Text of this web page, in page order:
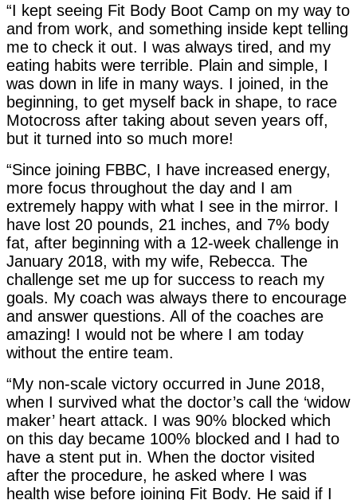
“I kept seeing Fit Body Boot Camp on my way to
and from work, and something inside kept telling
me to check it out. I was always tired, and my
eating habits were terrible. Plain and simple, I
was down in life in many ways. I joined, in the
beginning, to get myself back in shape, to race
Motocross after taking about seven years off,
but it turned into so much more!
“Since joining FBBC, I have increased energy,
more focus throughout the day and I am
extremely happy with what I see in the mirror. I
have lost 20 pounds, 21 inches, and 7% body
fat, after beginning with a 12-week challenge in
January 2018, with my wife, Rebecca. The
challenge set me up for success to reach my
goals. My coach was always there to encourage
and answer questions. All of the coaches are
amazing! I would not be where I am today
without the entire team.
“My non-scale victory occurred in June 2018,
when I survived what the doctor’s call the ‘widow
maker’ heart attack. I was 90% blocked which
on this day became 100% blocked and I had to
have a stent put in. When the doctor visited
after the procedure, he asked where I was
health wise before joining Fit Body. He said if I